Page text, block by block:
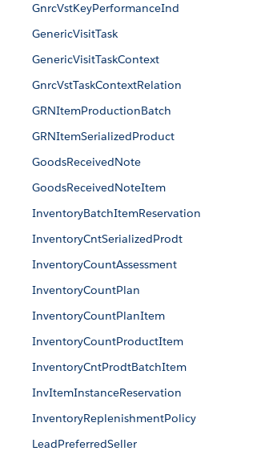
GnrcVstKeyPerformanceInd
GenericVisitTask
GenericVisitTaskContext
GnrcVstTaskContextRelation
GRNItemProductionBatch
GRNItemSerializedProduct
GoodsReceivedNote
GoodsReceivedNoteItem
InventoryBatchItemReservation
InventoryCntSerializedProdt
InventoryCountAssessment
InventoryCountPlan
InventoryCountPlanItem
InventoryCountProductItem
InventoryCntProdtBatchItem
InvItemInstanceReservation
InventoryReplenishmentPolicy
LeadPreferredSeller